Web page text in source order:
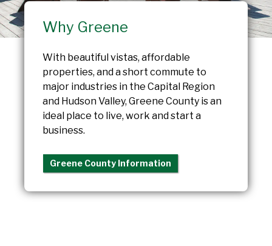
Why Greene
With beautiful vistas, affordable
properties, and a short commute to
major industries in the Capital Region
and Hudson Valley, Greene County is an
ideal place to live, work and start a
business.
Greene County Information